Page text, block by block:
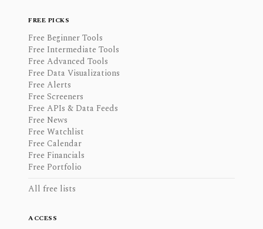
FREE PICKS
Free Beginner Tools
Free Intermediate Tools
Free Advanced Tools
Free Data Visualizations
Free Alerts
Free Screeners
Free APIs & Data Feeds
Free News
Free Watchlist
Free Calendar
Free Financials
Free Portfolio
All free lists
ACCESS